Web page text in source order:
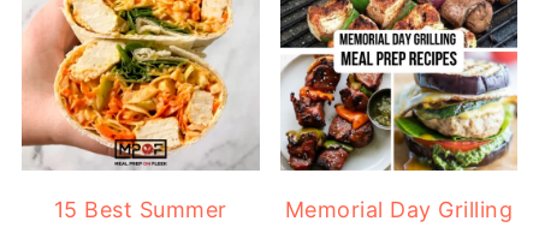
15 Best Summer
Memorial Day Grilling